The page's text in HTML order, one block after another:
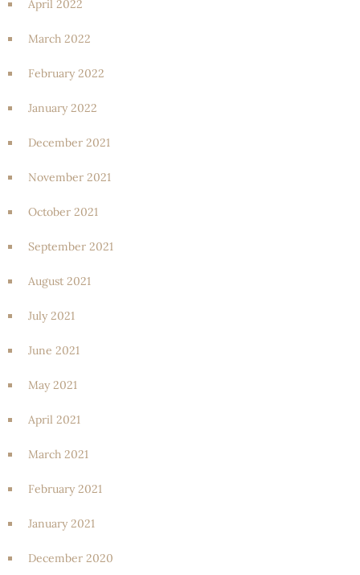
April 2022
March 2022
February 2022
January 2022
December 2021
November 2021
October 2021
September 2021
August 2021
July 2021
June 2021
May 2021
April 2021
March 2021
February 2021
January 2021
December 2020